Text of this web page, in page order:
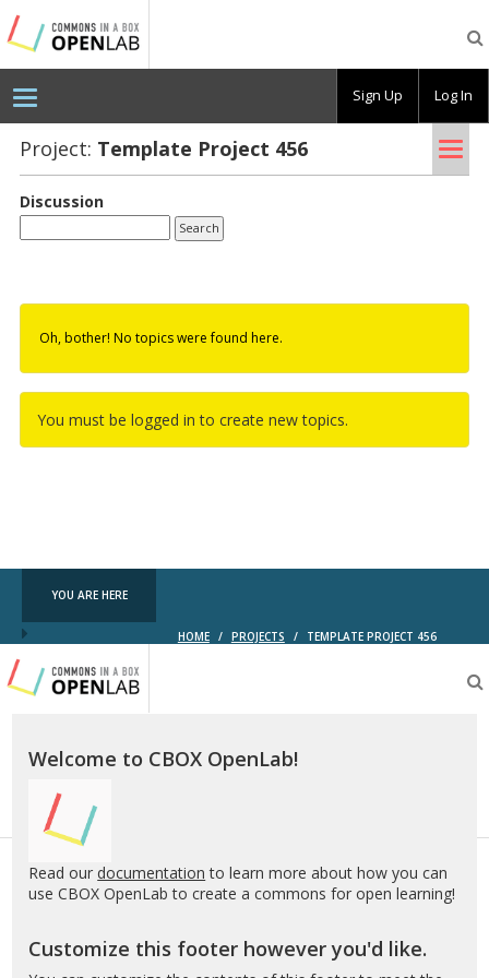
Testing
CBOX-
OL
Project: Tem­plate Pro­ject 456
Discussion
Oh, bother! No topics were found here.
You must be logged in to create new topics.
YOU ARE HERE
HOME / PROJECTS / TEMPLATE PROJECT 456
Testing
CBOX-
OL
Welcome to CBOX OpenLab!
Read our documentation to learn more about how you can
use CBOX OpenLab to create a commons for open learning!
Customize this footer however you'd like.
Sign Up Log In